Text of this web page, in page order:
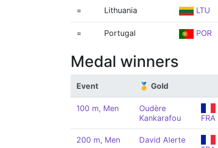
= Lithuania LTU
= Portugal POR
Medal winners
Event 🥇 Gold
100 m, Men
Oudère
Kankarafou
FRA
200 m, Men
David Alerte